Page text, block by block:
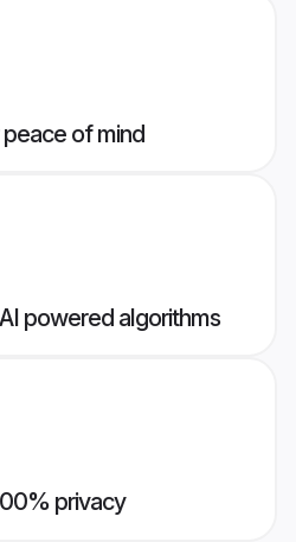
of mind
powered algorithms
privacy